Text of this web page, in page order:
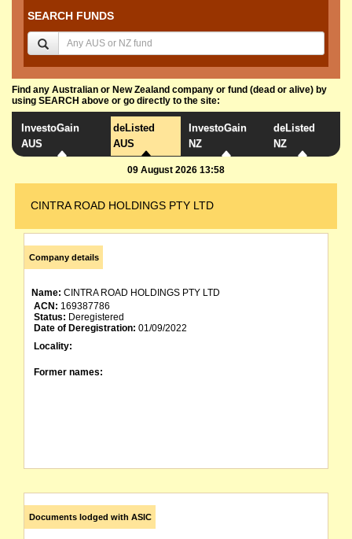
SEARCH FUNDS
Find any Australian or New Zealand company or fund (dead or alive) by
using SEARCH above or go directly to the site:
InvestoGain
AUS
deListed
AUS
InvestoGain
NZ
deListed
NZ
09 August 2026 13:58
CINTRA ROAD HOLDINGS PTY LTD
Company details
Name: CINTRA ROAD HOLDINGS PTY LTD
ACN: 169387786
Status: Deregistered
Date of Deregistration: 01/09/2022
Locality:
Former names:
Documents lodged with ASIC